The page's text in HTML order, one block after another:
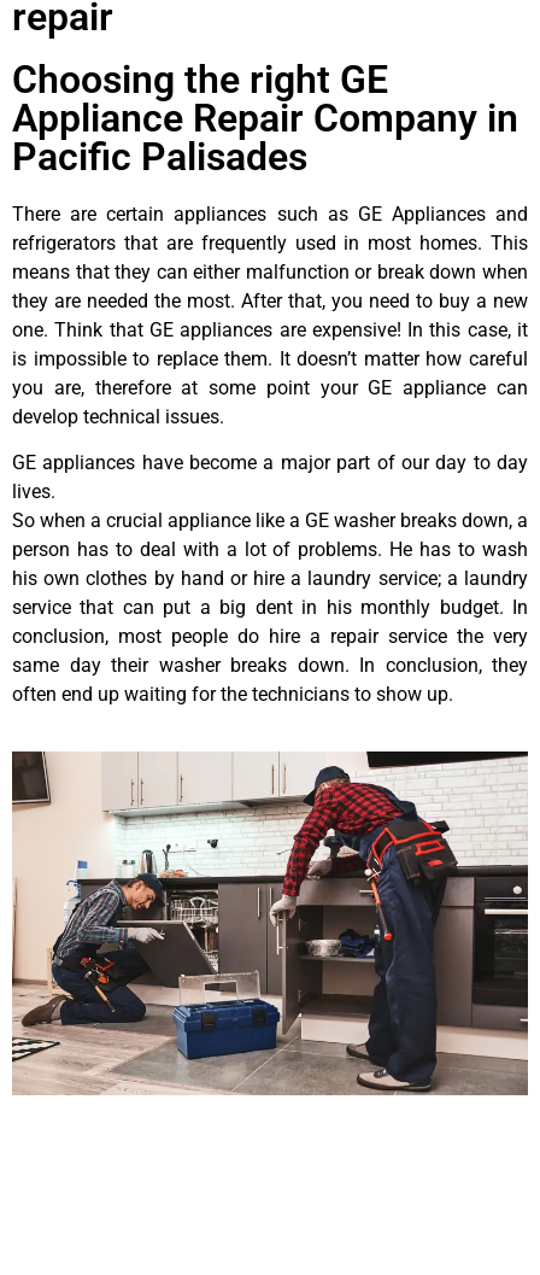
repair
Choosing the right GE
Appliance Repair Company in
Pacific Palisades
There are certain appliances such as GE Appliances and
refrigerators that are frequently used in most homes. This
means that they can either malfunction or break down when
they are needed the most. After that, you need to buy a new
one. Think that GE appliances are expensive! In this case, it
is impossible to replace them. It doesn’t matter how careful
you are, therefore at some point your GE appliance can
develop technical issues.
GE appliances have become a major part of our day to day
lives.
So when a crucial appliance like a GE washer breaks down, a
person has to deal with a lot of problems. He has to wash
his own clothes by hand or hire a laundry service; a laundry
service that can put a big dent in his monthly budget. In
conclusion, most people do hire a repair service the very
same day their washer breaks down. In conclusion, they
often end up waiting for the technicians to show up.